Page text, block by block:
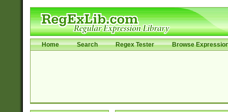
Home Search Regex Tester Browse